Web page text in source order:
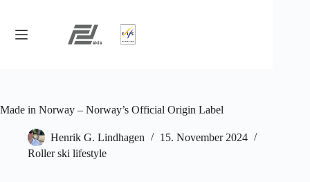
content
Made in Norway – Norway’s Official Origin Label
Henrik G. Lindhagen
15. November 2024
Roller ski lifestyle